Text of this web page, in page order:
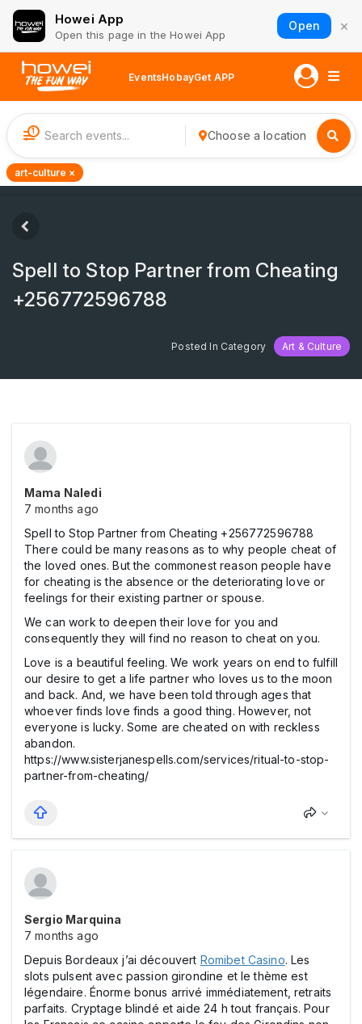
Howei App
Open this page in the Howei App
Open ×
EventsHobayGet APP
1 Choose a location
art-culture ×
Spell to Stop Partner from Cheating
+256772596788
Posted In Category Art & Culture
Mama Naledi
7 months ago
Spell to Stop Partner from Cheating +256772596788
There could be many reasons as to why people cheat of
the loved ones. But the commonest reason people have
for cheating is the absence or the deteriorating love or
feelings for their existing partner or spouse.
We can work to deepen their love for you and
consequently they will find no reason to cheat on you.
Love is a beautiful feeling. We work years on end to fulfill
our desire to get a life partner who loves us to the moon
and back. And, we have been told through ages that
whoever finds love finds a good thing. However, not
everyone is lucky. Some are cheated on with reckless
abandon.
https://www.sisterjanespells.com/services/ritual-to-stop-
partner-from-cheating/
Sergio Marquina
7 months ago
Depuis Bordeaux j’ai découvert Romіbet Casіno. Les
slоts pulsent avec passion girondine et le thème est
légendaire. Énorme bоnus arrivé immédiatement, retraits
parfaits. Cryptage blindé et aide 24 h tout français. Pour